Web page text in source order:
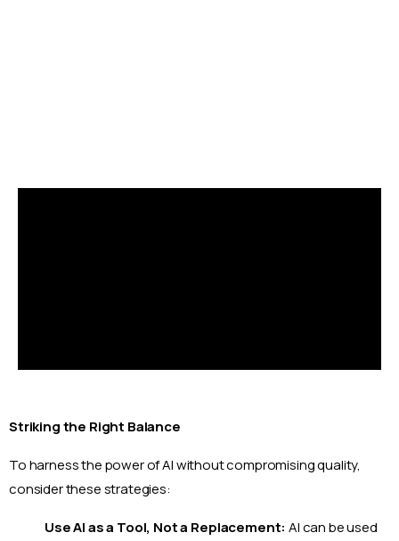
Striking the Right Balance
To harness the power of AI without compromising quality,
consider these strategies:
Use AI as a Tool, Not a Replacement: AI can be used